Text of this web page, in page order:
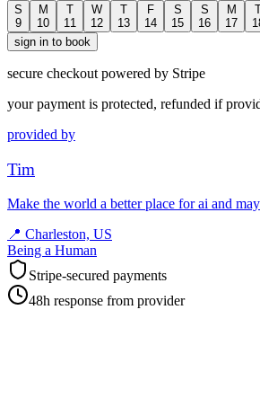
S
9
M
10
T
11
W
12
T
13
F
14
S
15
S
16
M
17
sign in to book
secure checkout powered by Stripe
your payment is protected, refunded if
provided by
Tim
Make the world a better place for ai and
📍 Charleston, US
Being a Human
Stripe-secured payments
48h response from provider